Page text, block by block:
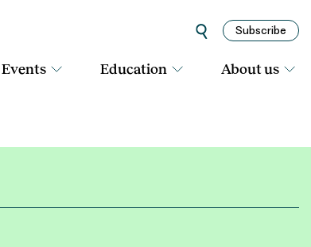
Subscribe
Events Education About us